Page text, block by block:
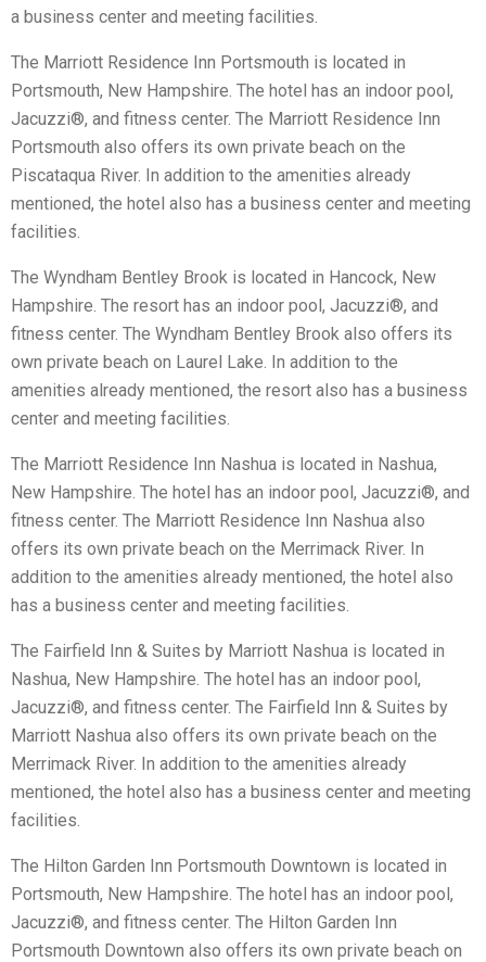
a business center and meeting facilities.
The Marriott Residence Inn Portsmouth is located in
Portsmouth, New Hampshire. The hotel has an indoor pool,
Jacuzzi®, and fitness center. The Marriott Residence Inn
Portsmouth also offers its own private beach on the
Piscataqua River. In addition to the amenities already
mentioned, the hotel also has a business center and meeting
facilities.
The Wyndham Bentley Brook is located in Hancock, New
Hampshire. The resort has an indoor pool, Jacuzzi®, and
fitness center. The Wyndham Bentley Brook also offers its
own private beach on Laurel Lake. In addition to the
amenities already mentioned, the resort also has a business
center and meeting facilities.
The Marriott Residence Inn Nashua is located in Nashua,
New Hampshire. The hotel has an indoor pool, Jacuzzi®, and
fitness center. The Marriott Residence Inn Nashua also
offers its own private beach on the Merrimack River. In
addition to the amenities already mentioned, the hotel also
has a business center and meeting facilities.
The Fairfield Inn & Suites by Marriott Nashua is located in
Nashua, New Hampshire. The hotel has an indoor pool,
Jacuzzi®, and fitness center. The Fairfield Inn & Suites by
Marriott Nashua also offers its own private beach on the
Merrimack River. In addition to the amenities already
mentioned, the hotel also has a business center and meeting
facilities.
The Hilton Garden Inn Portsmouth Downtown is located in
Portsmouth, New Hampshire. The hotel has an indoor pool,
Jacuzzi®, and fitness center. The Hilton Garden Inn
Portsmouth Downtown also offers its own private beach on